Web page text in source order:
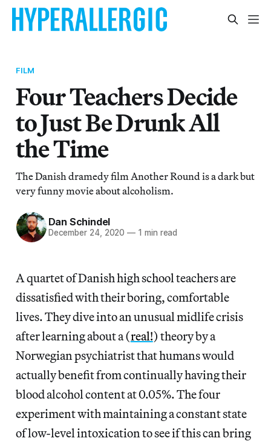
FILM
Four Teachers Decide
to Just Be Drunk All
the Time
The Danish dramedy film Another Round is a dark but
very funny movie about alcoholism.
Dan Schindel
December 24, 2020 — 1 min read
A quartet of Danish high school teachers are
dissatisfied with their boring, comfortable
lives. They dive into an unusual midlife crisis
after learning about a (real!) theory by a
Norwegian psychiatrist that humans would
actually benefit from continually having their
blood alcohol content at 0.05%. The four
experiment with maintaining a constant state
of low-level intoxication to see if this can bring